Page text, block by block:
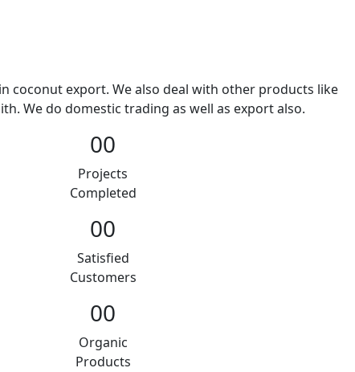
coconut export. We also deal with other products like
We do domestic trading as well as export also.
00
Projects
Completed
00
Satisfied
Customers
00
Organic
Products